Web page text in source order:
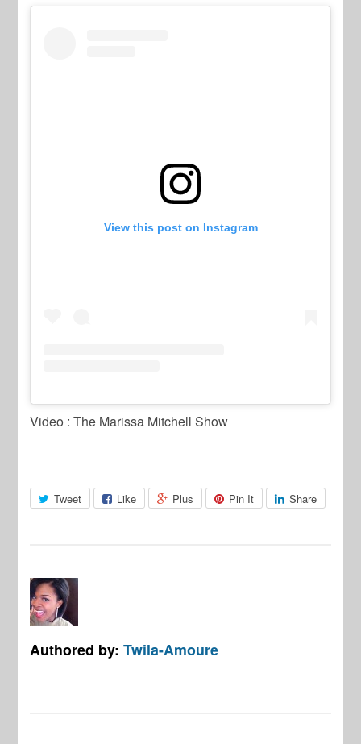
View this post on Instagram
Video : The Marissa Mitchell Show
Tweet Like Plus Pin It Share
Authored by:Twila-Amoure